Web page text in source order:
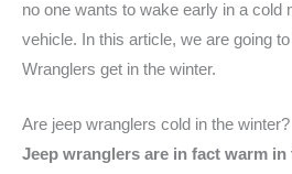
no one wants to wake early in a cold
vehicle. In this article, we are going
Wranglers get in the winter.
Are jeep wranglers cold in the winter?
Jeep wranglers are in fact warm